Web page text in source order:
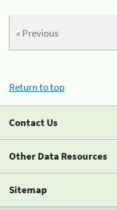
« Previous
Return to top
Contact Us
Other Data Resources
Sitemap